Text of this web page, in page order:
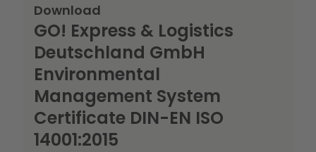
Download
GO! Express & Logistics
Deutschland GmbH
Environmental
Management System
Certificate DIN-EN ISO
14001:2015